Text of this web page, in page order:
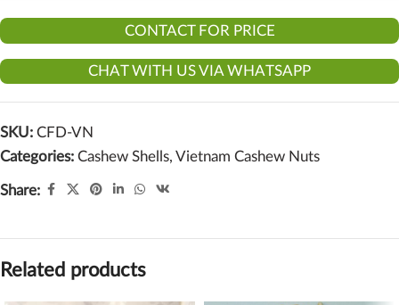
CONTACT FOR PRICE
CHAT WITH US VIA WHATSAPP
SKU: CFD-VN
Categories: Cashew Shells, Vietnam Cashew Nuts
Share:
Related products